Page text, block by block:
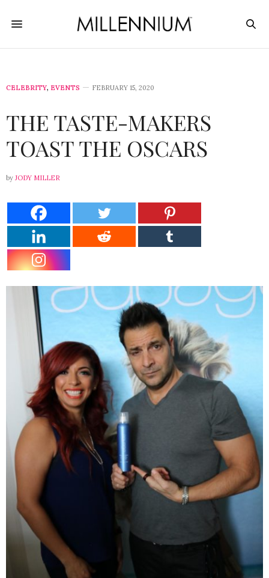
CELEBRITY, EVENTS FEBRUARY 15, 2020
THE TASTE-MAKERS
TOAST THE OSCARS
by JODY MILLER